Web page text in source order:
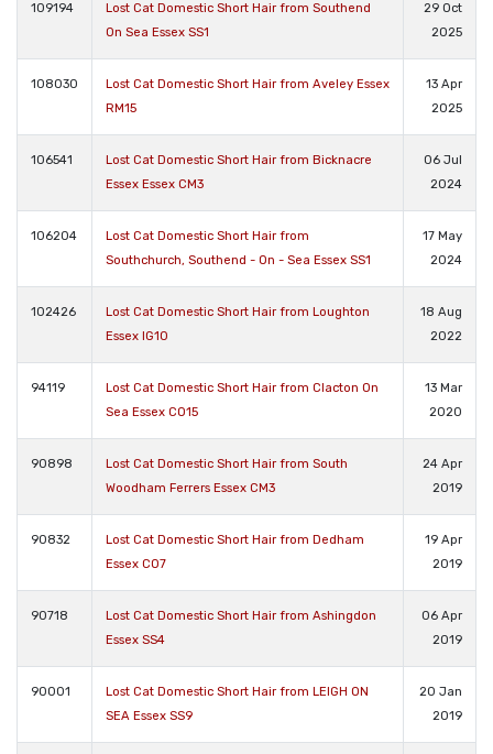
109194
Lost Cat Domestic Short Hair from Southend
On Sea Essex SS1
29 Oct
2025
108030
Lost Cat Domestic Short Hair from Aveley Essex
RM15
13 Apr
2025
106541
Lost Cat Domestic Short Hair from Bicknacre
Essex Essex CM3
06 Jul
2024
106204
Lost Cat Domestic Short Hair from
Southchurch, Southend - On - Sea Essex SS1
17 May
2024
102426
Lost Cat Domestic Short Hair from Loughton
Essex IG10
18 Aug
2022
94119
Lost Cat Domestic Short Hair from Clacton On
Sea Essex CO15
13 Mar
2020
90898
Lost Cat Domestic Short Hair from South
Woodham Ferrers Essex CM3
24 Apr
2019
90832
Lost Cat Domestic Short Hair from Dedham
Essex CO7
19 Apr
2019
90718
Lost Cat Domestic Short Hair from Ashingdon
Essex SS4
06 Apr
2019
90001
Lost Cat Domestic Short Hair from LEIGH ON
SEA Essex SS9
20 Jan
2019